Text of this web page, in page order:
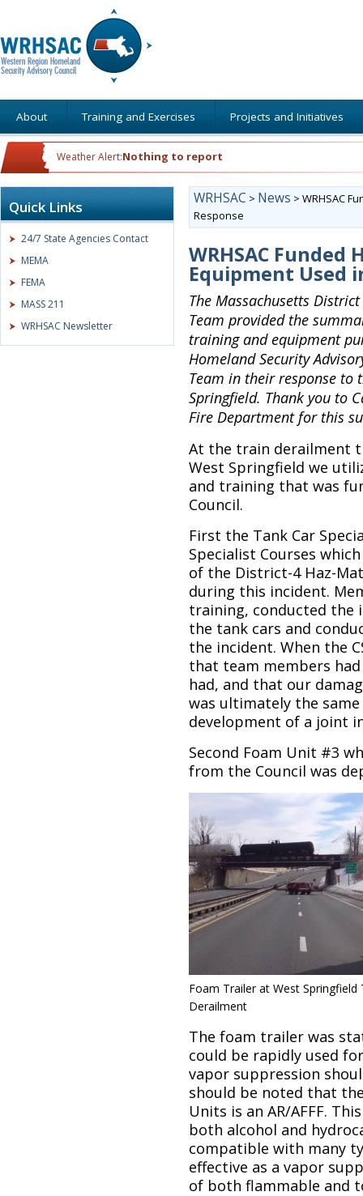
About Training and Exercises Projects and Initiatives
Weather Alert:Nothing to report
Quick Links
24/7 State Agencies Contact
MEMA
FEMA
MASS 211
WRHSAC Newsletter
WRHSAC > News > WRHSAC
Response
WRHSAC
Equipment Used
The Massachusetts
Team provided the
training and equipment
Homeland Security
Team in their response to
Springfield. Thank you to
Fire Department for this
At the train derailment
West Springfield we
and training that was
Council.
First the Tank Car
Specialist Courses
of the District-4 Haz-
during this incident.
training, conducted the
the tank cars and
the incident. When the
that team members
had, and that our
was ultimately the
development of a joint
Second Foam Unit #3
from the Council was
Foam Trailer at West Springfield
Derailment
The foam trailer was
could be rapidly used
vapor suppression
should be noted that
Units is an AR/AFFF.
both alcohol and
compatible with many
effective as a vapor
of both flammable and